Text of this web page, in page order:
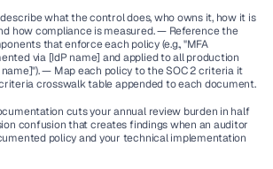
what the control does, who owns it, how it is
how compliance is measured. — Reference the
that enforce each policy (e.g., "MFA
via [IdP name] and applied to all production
name]"). — Map each policy to the SOC 2 criteria it
crosswalk table appended to each document.
cuts your annual review burden in half
confusion that creates findings when an auditor
policy and your technical implementation